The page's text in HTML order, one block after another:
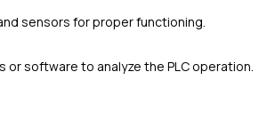
sensors for proper functioning.
software to analyze the PLC operation.